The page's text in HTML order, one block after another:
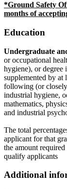
*Ground Safety
months of
Education
Undergraduate
or occupational
hygiene), or degree
supplemented by at
following (or
industrial hygiene,
mathematics,
and industrial
The total
applicant for that
the amount
qualify applicants
Additional